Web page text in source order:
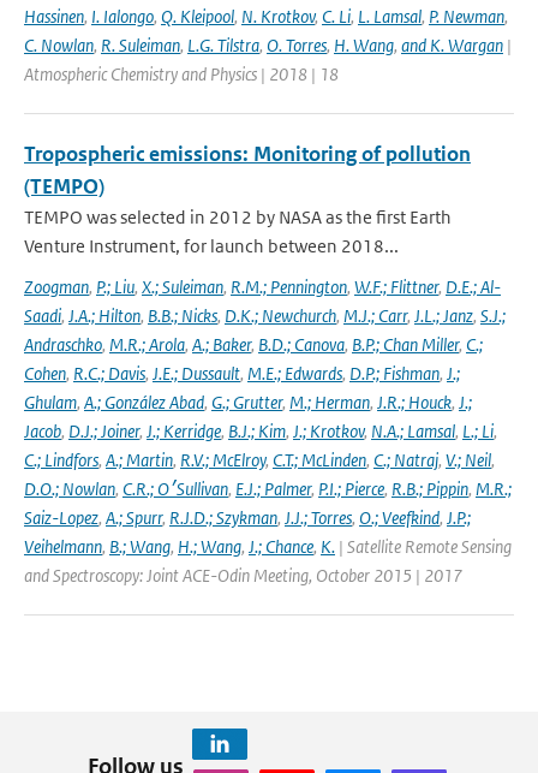
Hassinen, I. Ialongo, Q. Kleipool, N. Krotkov, C. Li, L. Lamsal, P. Newman,
C. Nowlan, R. Suleiman, L.G. Tilstra, O. Torres, H. Wang, and K. Wargan |
Atmospheric Chemistry and Physics | 2018 | 18
Tropospheric emissions: Monitoring of pollution
(TEMPO)
TEMPO was selected in 2012 by NASA as the first Earth
Venture Instrument, for launch between 2018...
Zoogman, P.; Liu, X.; Suleiman, R.M.; Pennington, W.F.; Flittner, D.E.; Al-
Saadi, J.A.; Hilton, B.B.; Nicks, D.K.; Newchurch, M.J.; Carr, J.L.; Janz, S.J.;
Andraschko, M.R.; Arola, A.; Baker, B.D.; Canova, B.P.; Chan Miller, C.;
Cohen, R.C.; Davis, J.E.; Dussault, M.E.; Edwards, D.P.; Fishman, J.;
Ghulam, A.; González Abad, G.; Grutter, M.; Herman, J.R.; Houck, J.;
Jacob, D.J.; Joiner, J.; Kerridge, B.J.; Kim, J.; Krotkov, N.A.; Lamsal, L.; Li,
C.; Lindfors, A.; Martin, R.V.; McElroy, C.T.; McLinden, C.; Natraj, V.; Neil,
D.O.; Nowlan, C.R.; O׳Sullivan, E.J.; Palmer, P.I.; Pierce, R.B.; Pippin, M.R.;
Saiz-Lopez, A.; Spurr, R.J.D.; Szykman, J.J.; Torres, O.; Veefkind, J.P.;
Veihelmann, B.; Wang, H.; Wang, J.; Chance, K. | Satellite Remote Sensing
and Spectroscopy: Joint ACE-Odin Meeting, October 2015 | 2017
Follow us